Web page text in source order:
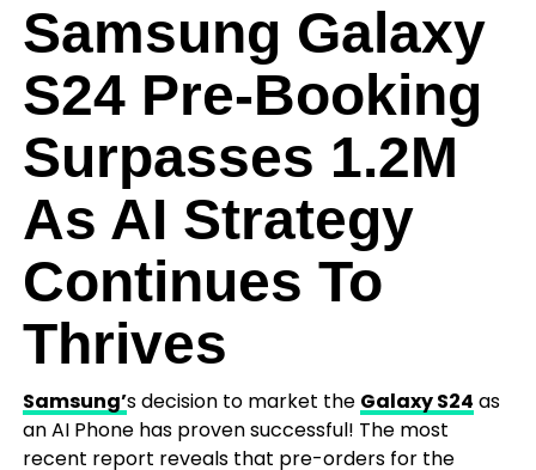
Samsung Galaxy
S24 Pre-Booking
Surpasses 1.2M
As AI Strategy
Continues To
Thrives
Samsung’s decision to market the Galaxy S24 as
an AI Phone has proven successful! The most
recent report reveals that pre-orders for the